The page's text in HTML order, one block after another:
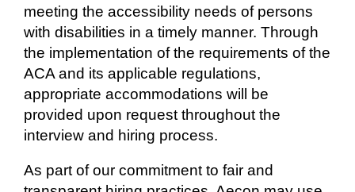
meeting the accessibility needs of persons
with disabilities in a timely manner. Through
the implementation of the requirements of the
ACA and its applicable regulations,
appropriate accommodations will be
provided upon request throughout the
interview and hiring process.
As part of our commitment to fair and